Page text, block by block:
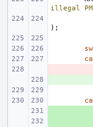
illegal
);